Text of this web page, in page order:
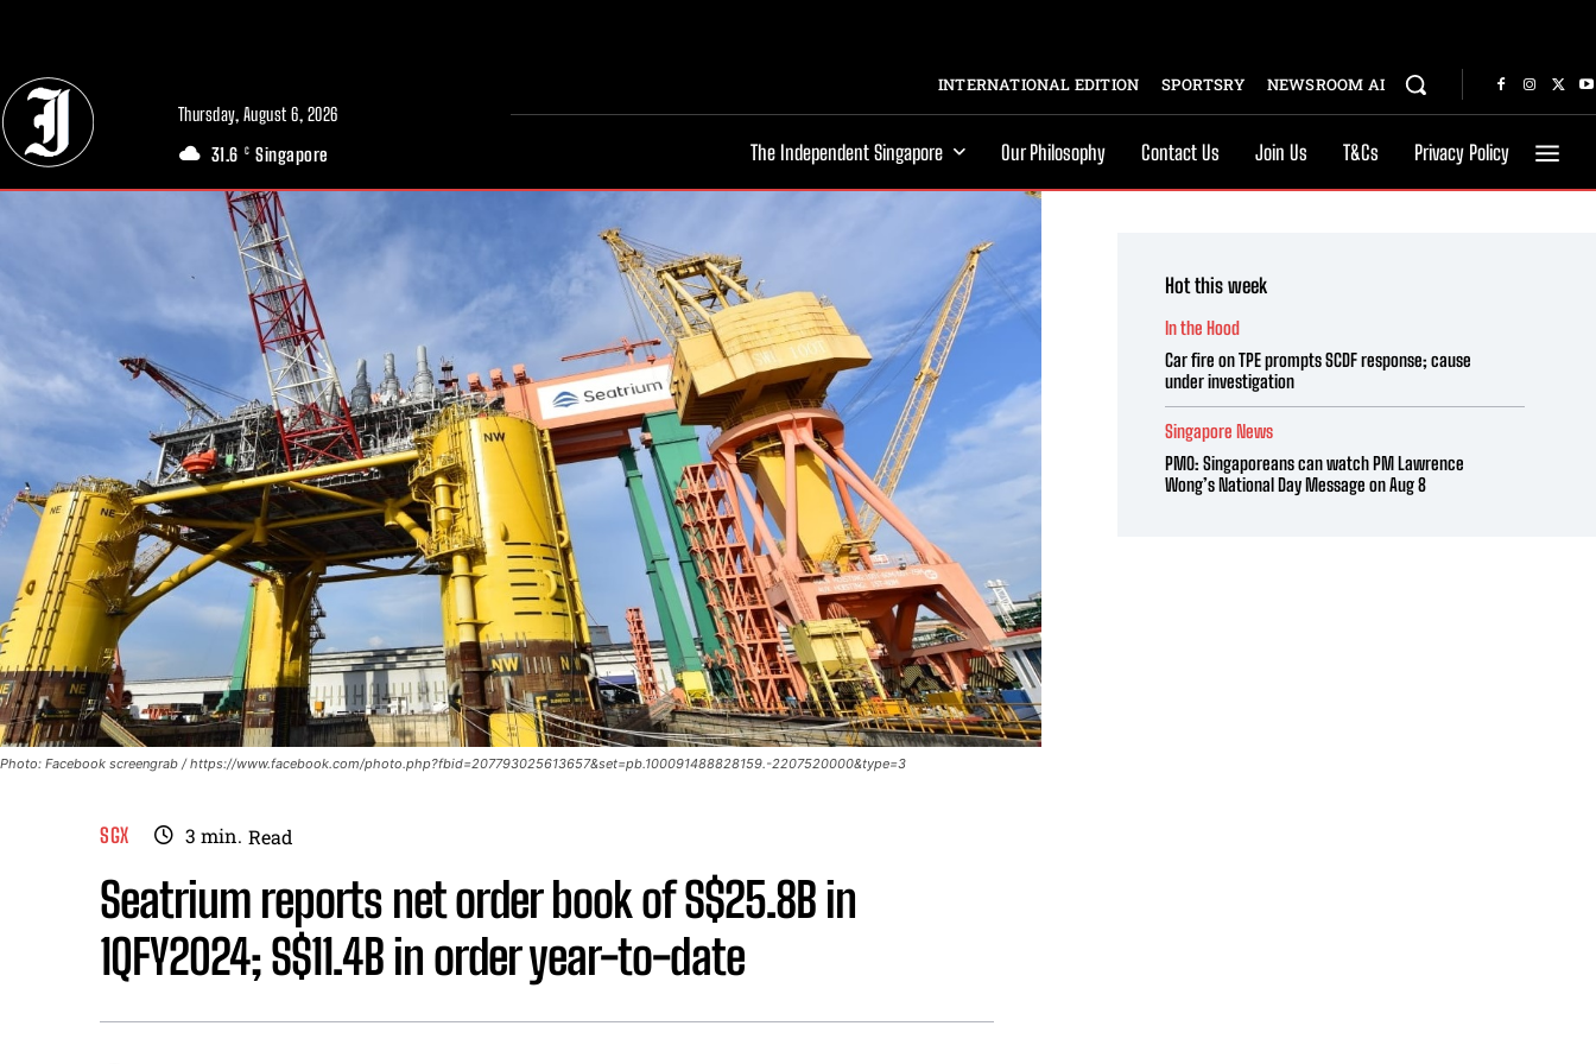
Thursday, August 6, 2026
31.6 C Singapore
INTERNATIONAL EDITION SPORTSRY NEWSROOM AI
The Independent Singapore Our Philosophy Contact Us Join Us T&Cs Privacy Policy
Photo: Facebook screengrab / https://www.facebook.com/photo.php?fbid=207793025613657&set=pb.100091488828159.-2207520000&type=3
SGX 3 min. Read
Seatrium reports net order book of S$25.8B in
1QFY2024; S$11.4B in order year-to-date
Hot this week
In the Hood
Car fire on TPE prompts SCDF response; cause
under investigation
Singapore News
PMO: Singaporeans can watch PM Lawrence
Wong’s National Day Message on Aug 8